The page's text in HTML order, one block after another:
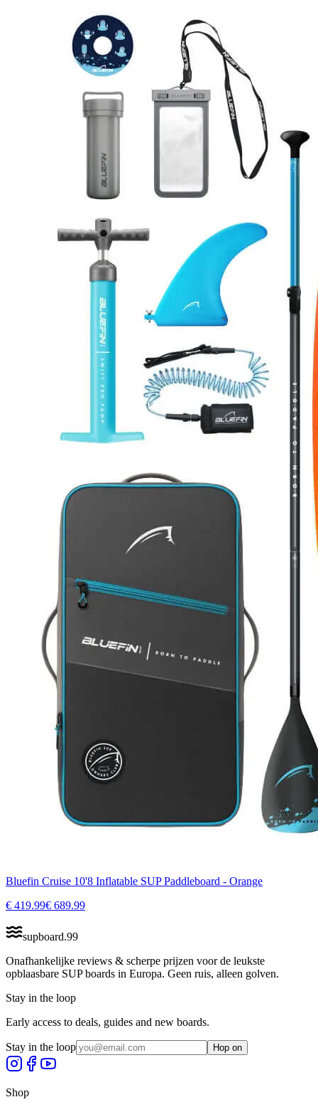
Bluefin Cruise 10'8 Inflatable SUP Paddleboard - Orange
€ 419.99€ 689.99
supboard.99
Onafhankelijke reviews & scherpe prijzen voor de leukste
opblaasbare SUP boards in Europa. Geen ruis, alleen golven.
Stay in the loop
Early access to deals, guides and new boards.
Stay in the loop Hop on
Shop